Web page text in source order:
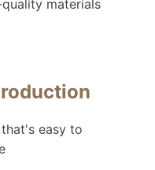
materials
easy to